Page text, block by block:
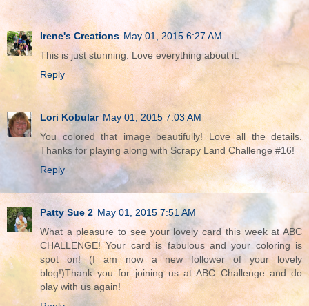
Irene's Creations May 01, 2015 6:27 AM
This is just stunning. Love everything about it.
Reply
Lori Kobular May 01, 2015 7:03 AM
You colored that image beautifully! Love all the details.
Thanks for playing along with Scrapy Land Challenge #16!
Reply
Patty Sue 2 May 01, 2015 7:51 AM
What a pleasure to see your lovely card this week at ABC
CHALLENGE! Your card is fabulous and your coloring is
spot on! (I am now a new follower of your lovely
blog!)Thank you for joining us at ABC Challenge and do
play with us again!